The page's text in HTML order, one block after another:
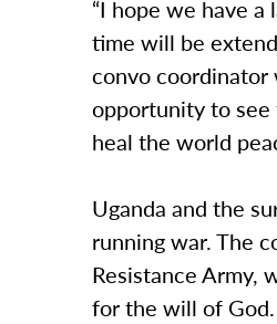
“I hope we have
time will be
convo coordinator
opportunity to
heal the world
Uganda and the
running war. The
Resistance Army,
for the will of God.